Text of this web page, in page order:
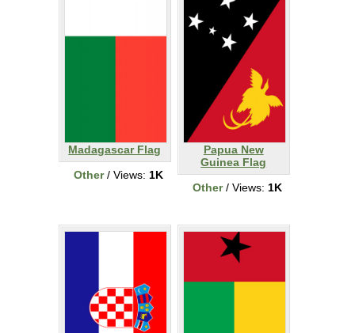
Madagascar Flag
Other/ Views: 1K
Papua New
Guinea Flag
Other/ Views: 1K